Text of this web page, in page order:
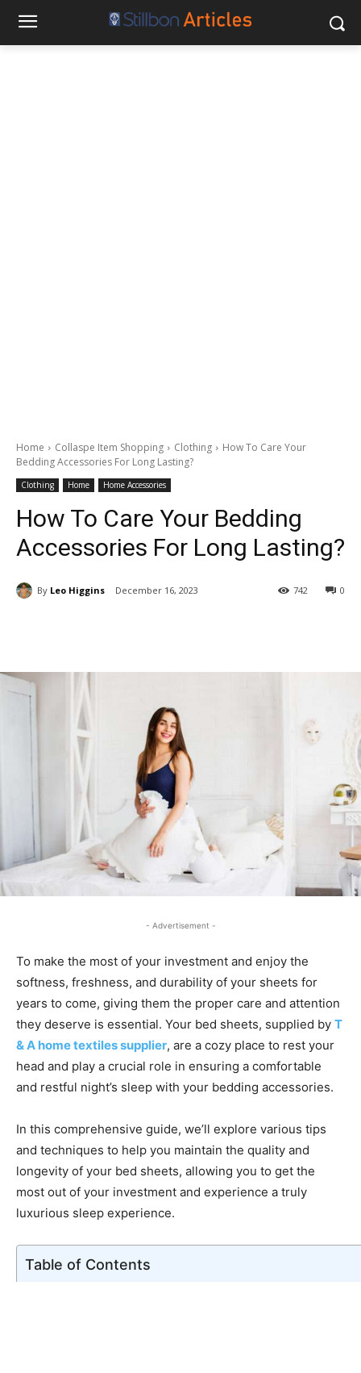
Home Collaspe Item Shopping Clothing
How To Care Your
Bedding Accessories For Long Lasting?
Clothing Home Home Accessories
How To Care Your Bedding
Accessories For Long Lasting?
By Leo Higgins December 16, 2023 0
742
- Advertisement -
To make the most of your investment and enjoy the
softness, freshness, and durability of your sheets for
years to come, giving them the proper care and attention
they deserve is essential. Your bed sheets, supplied by T
& A home textiles supplier, are a cozy place to rest your
head and play a crucial role in ensuring a comfortable
and restful night’s sleep with your bedding accessories.
In this comprehensive guide, we’ll explore various tips
and techniques to help you maintain the quality and
longevity of your bed sheets, allowing you to get the
most out of your investment and experience a truly
luxurious sleep experience.
Table of Contents